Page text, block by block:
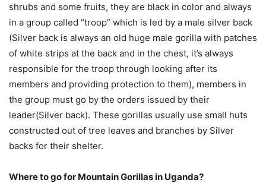
shrubs and some fruits, they are black in color and always
in a group called “troop” which is led by a male silver back
(Silver back is always an old huge male gorilla with patches
of white strips at the back and in the chest, it’s always
responsible for the troop through looking after its
members and providing protection to them), members in
the group must go by the orders issued by their
leader(Silver back). These gorillas usually use small huts
constructed out of tree leaves and branches by Silver
backs for their shelter.
Where to go for Mountain Gorillas in Uganda?